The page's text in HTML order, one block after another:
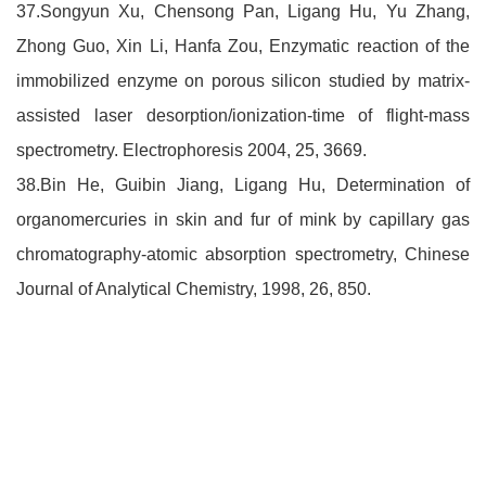
37.Songyun Xu, Chensong Pan, Ligang Hu, Yu Zhang,
Zhong Guo, Xin Li, Hanfa Zou, Enzymatic reaction of the
immobilized enzyme on porous silicon studied by matrix-
assisted laser desorption/ionization-time of flight-mass
spectrometry. Electrophoresis 2004, 25, 3669.
38.Bin He, Guibin Jiang, Ligang Hu, Determination of
organomercuries in skin and fur of mink by capillary gas
chromatography-atomic absorption spectrometry, Chinese
Journal of Analytical Chemistry, 1998, 26, 850.